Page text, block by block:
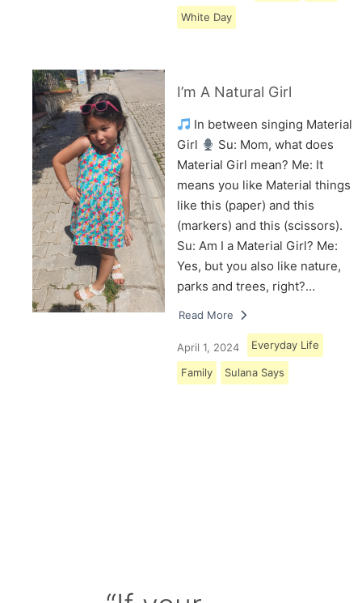
White Day
I’m A Natural Girl
In between singing Material
Girl
Su: Mom, what does
Material Girl mean? Me: It
means you like Material things
like this (paper) and this
(markers) and this (scissors).
Su: Am I a Material Girl? Me:
Yes, but you also like nature,
parks and trees, right?…
Read More
April 1, 2024 Everyday Life
Family Sulana Says